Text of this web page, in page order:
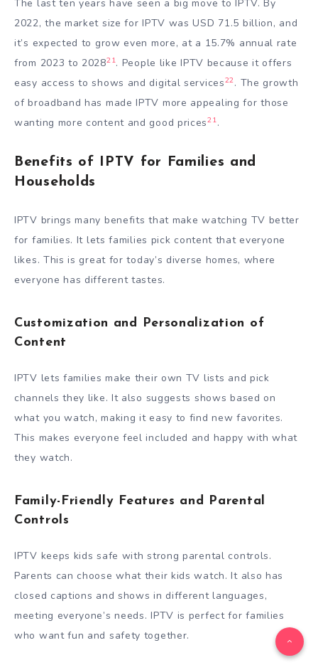
The last ten years have seen a big move to IPTV. By
2022, the market size for IPTV was USD 71.5 billion, and
it’s expected to grow even more, at a 15.7% annual rate
from 2023 to 202821. People like IPTV because it offers
easy access to shows and digital services22. The growth
of broadband has made IPTV more appealing for those
wanting more content and good prices21.
Benefits of IPTV for Families and
Households
IPTV brings many benefits that make watching TV better
for families. It lets families pick content that everyone
likes. This is great for today’s diverse homes, where
everyone has different tastes.
Customization and Personalization of
Content
IPTV lets families make their own TV lists and pick
channels they like. It also suggests shows based on
what you watch, making it easy to find new favorites.
This makes everyone feel included and happy with what
they watch.
Family-Friendly Features and Parental
Controls
IPTV keeps kids safe with strong parental controls.
Parents can choose what their kids watch. It also has
closed captions and shows in different languages,
meeting everyone’s needs. IPTV is perfect for families
who want fun and safety together.